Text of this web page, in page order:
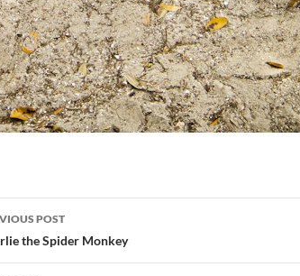
POST
the Spider Monkey